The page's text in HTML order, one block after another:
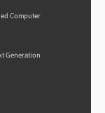
Computer
Generation